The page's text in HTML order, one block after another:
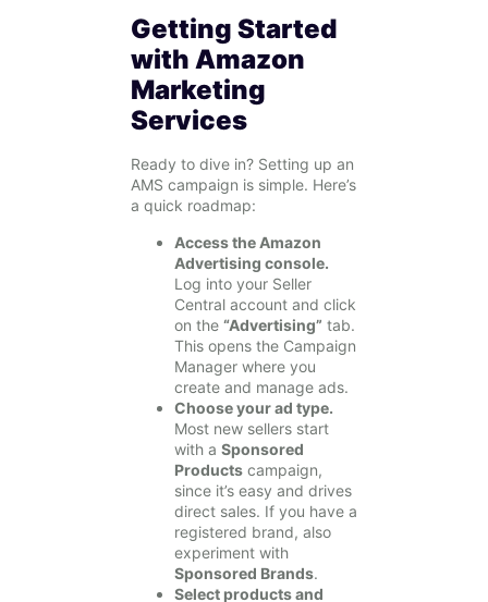
Getting Started
with Amazon
Marketing
Services
Ready to dive in? Setting up an
AMS campaign is simple. Here’s
a quick roadmap:
Access the Amazon
Advertising console.
Log into your Seller
Central account and click
on the “Advertising” tab.
This opens the Campaign
Manager where you
create and manage ads.
Choose your ad type.
Most new sellers start
with a Sponsored
Products campaign,
since it’s easy and drives
direct sales. If you have a
registered brand, also
experiment with
Sponsored Brands.
Select products and